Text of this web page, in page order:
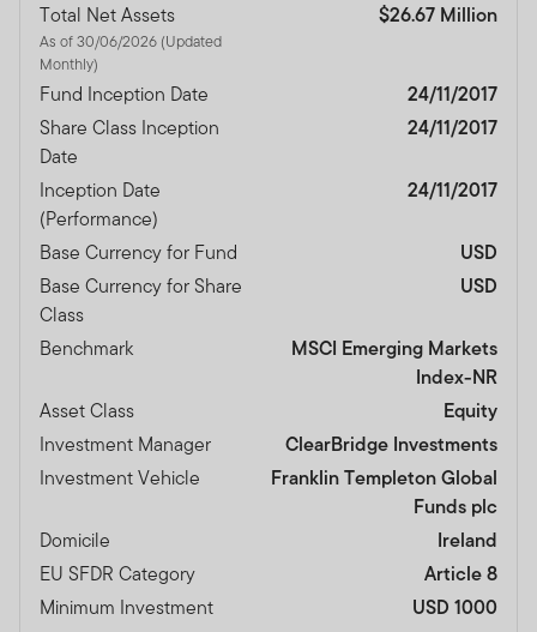
Total Net Assets
As of 30/06/2026 (Updated
Monthly)
$26.67 Million
Fund Inception Date
24/11/2017
Share Class Inception
Date
24/11/2017
Inception Date
(Performance)
24/11/2017
Base Currency for Fund
USD
Base Currency for Share
Class
USD
Benchmark
MSCI Emerging Markets
Index-NR
Asset Class
Equity
Investment Manager
ClearBridge Investments
Investment Vehicle
Franklin Templeton Global
Funds plc
Domicile
Ireland
EU SFDR Category
Article 8
Minimum Investment
USD 1000